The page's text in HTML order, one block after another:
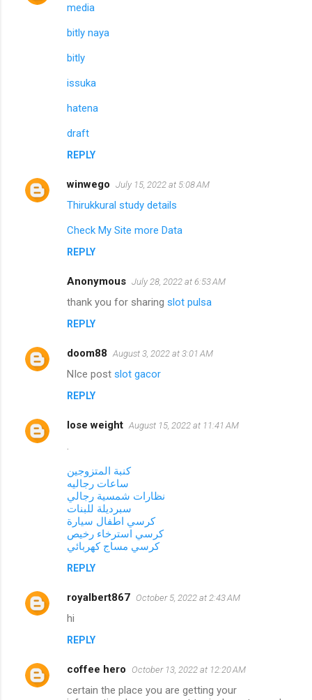
media
bitly naya
bitly
issuka
hatena
draft
REPLY
winwego July 15, 2022 at 5:08 AM
Thirukkural study details
Check My Site more Data
REPLY
Anonymous July 28, 2022 at 6:53 AM
thank you for sharing slot pulsa
REPLY
doom88 August 3, 2022 at 3:01 AM
NIce post slot gacor
REPLY
lose weight August 15, 2022 at 11:41 AM
كنبة المتزوجين
ساعات رجاليه
نظارات شمسية رجالي
سبرديلة للبنات
كرسي اطفال سيارة
كرسي استرخاء رخيص
كرسي مساج كهربائي
REPLY
royalbert867 October 5, 2022 at 2:43 AM
hi
REPLY
coffee hero October 13, 2022 at 12:20 AM
certain the place you are getting your